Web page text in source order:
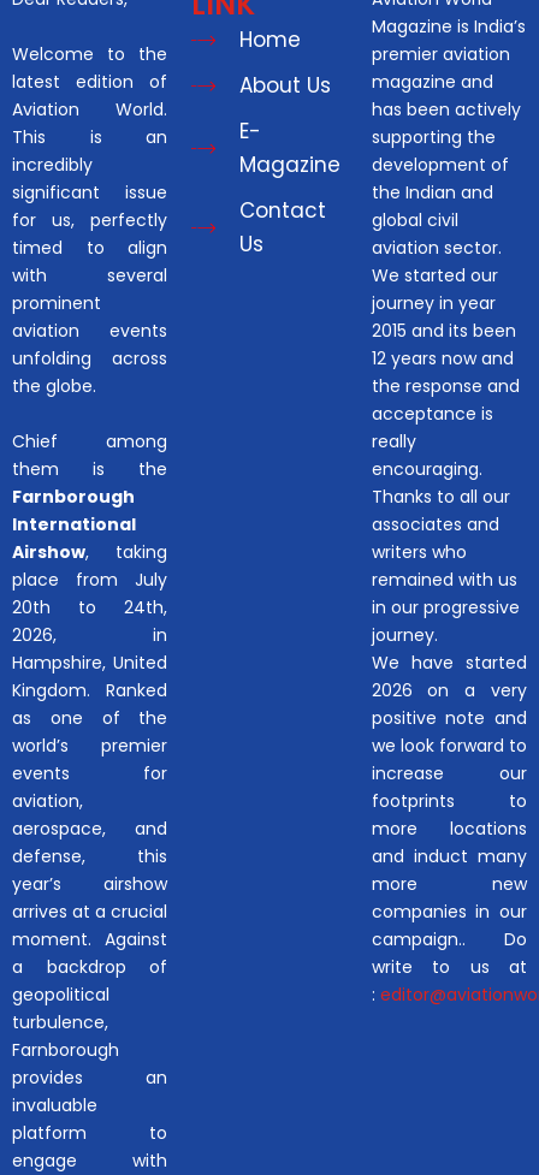
Welcome to the
latest edition of
Aviation World.
This is an
incredibly
significant issue
for us, perfectly
timed to align
with several
prominent
aviation events
unfolding across
the globe.
Chief among
them is the
Farnborough
International
Airshow, taking
place from July
20th to 24th,
2026, in
Hampshire, United
Kingdom. Ranked
as one of the
world’s premier
events for
aviation,
aerospace, and
defense, this
year’s airshow
arrives at a crucial
moment. Against
a backdrop of
geopolitical
turbulence,
Farnborough
provides an
invaluable
platform to
engage with
Home
About Us
E-
Magazine
Contact
Us
Magazine is India’s
premier aviation
magazine and
has been actively
supporting the
development of
the Indian and
global civil
aviation sector.
We started our
journey in year
2015 and its been
12 years now and
the response and
acceptance is
really
encouraging.
Thanks to all our
associates and
writers who
remained with us
in our progressive
journey.
We have started
2026 on a very
positive note and
we look forward to
increase our
footprints to
more locations
and induct many
more new
companies in our
campaign.. Do
write to us at
: